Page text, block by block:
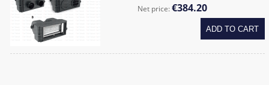
Net price:€384.20
ADD TO CART